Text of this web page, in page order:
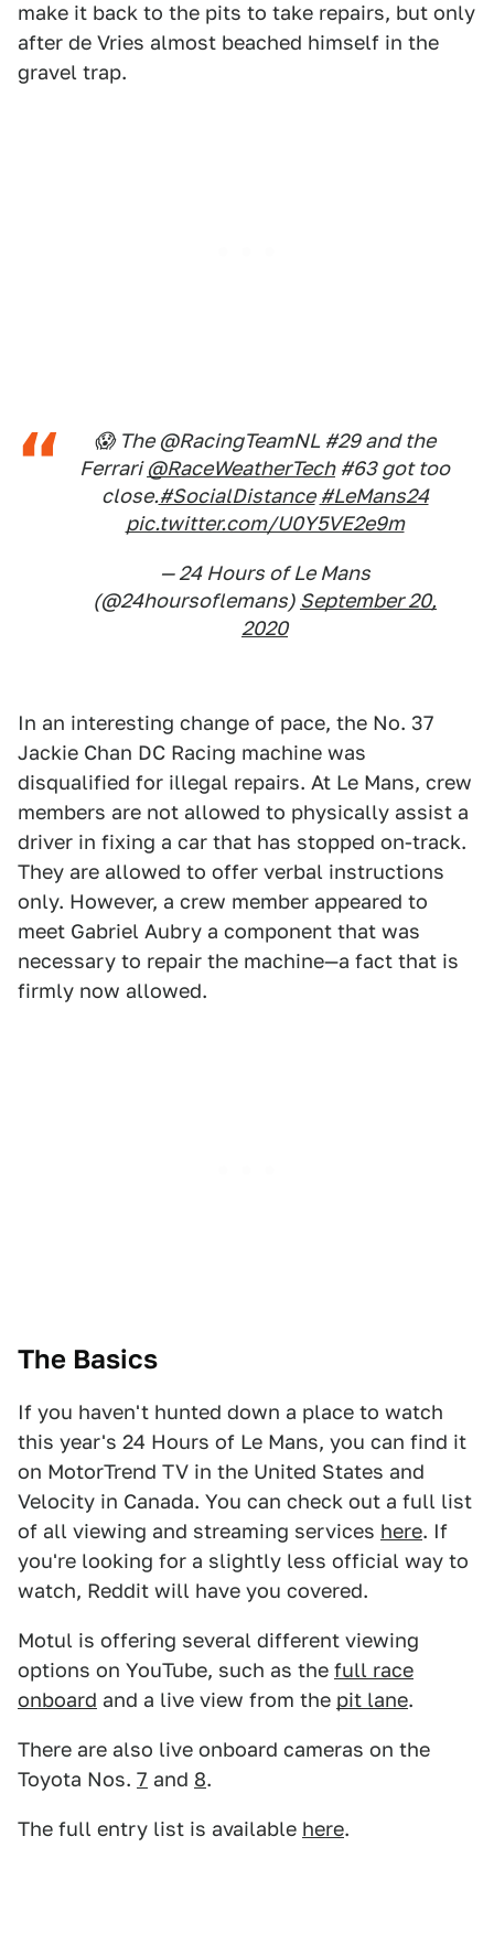
make it back to the pits to take repairs, but only
after de Vries almost beached himself in the
gravel trap.
😱 The @RacingTeamNL #29 and the
Ferrari@RaceWeatherTech#63 got too
close.#SocialDistance #LeMans24
pic.twitter.com/U0Y5VE2e9m
— 24 Hours of Le Mans
(@24hoursoflemans) September 20,
2020
In an interesting change of pace, the No. 37
Jackie Chan DC Racing machine was
disqualified for illegal repairs. At Le Mans, crew
members are not allowed to physically assist a
driver in fixing a car that has stopped on-track.
They are allowed to offer verbal instructions
only. However, a crew member appeared to
meet Gabriel Aubry a component that was
necessary to repair the machine—a fact that is
firmly now allowed.
The Basics
If you haven't hunted down a place to watch
this year's 24 Hours of Le Mans, you can find it
on MotorTrend TV in the United States and
Velocity in Canada. You can check out a full list
of all viewing and streaming services here. If
you're looking for a slightly less official way to
watch, Reddit will have you covered.
Motul is offering several different viewing
options on YouTube, such as the full race
onboard and a live view from the pit lane.
There are also live onboard cameras on the
Toyota Nos. 7 and 8.
The full entry list is available here.